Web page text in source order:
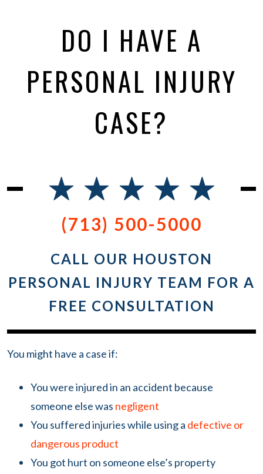
DO I HAVE A
PERSONAL INJURY
CASE?
(713) 500-5000
CALL OUR HOUSTON
PERSONAL INJURY TEAM FOR A
FREE CONSULTATION
You might have a case if:
You were injured in an accident because
someone else was negligent
You suffered injuries while using a defective or
dangerous product
You got hurt on someone else’s property